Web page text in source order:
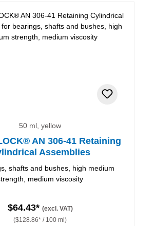
50 ml, yellow
AN 306-41 Retaining
Assemblies
shafts and bushes, high medium
medium viscosity
$64.43* (excl. VAT)
($128.86* / 100 ml)